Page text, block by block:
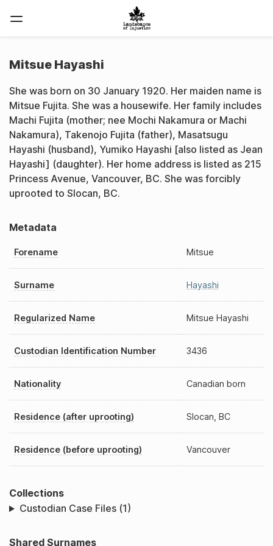
Mitsue Hayashi
She was born on 30 January 1920. Her maiden name is
Mitsue Fujita. She was a housewife. Her family includes
Machi Fujita (mother; nee Mochi Nakamura or Machi
Nakamura), Takenojo Fujita (father), Masatsugu
Hayashi (husband), Yumiko Hayashi [also listed as Jean
Hayashi] (daughter). Her home address is listed as 215
Princess Avenue, Vancouver, BC. She was forcibly
uprooted to Slocan, BC.
Metadata
Forename Mitsue
Surname Hayashi
Regularized Name Mitsue Hayashi
Custodian Identification Number 3436
Nationality Canadian born
Residence (after uprooting) Slocan, BC
Residence (before uprooting) Vancouver
Collections
Custodian Case Files (1)
Shared Surnames